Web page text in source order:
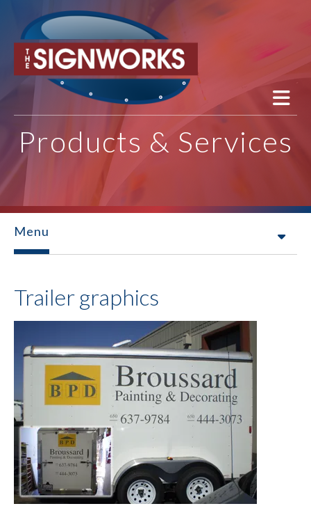
Skip to main content
Products & Services
Menu
Trailer graphics